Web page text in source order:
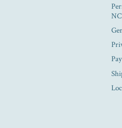
NC